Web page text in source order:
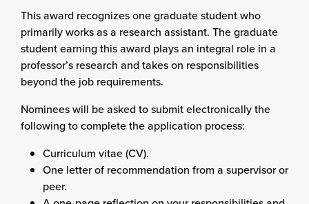
This award recognizes one graduate student who
primarily works as a research assistant. The graduate
student earning this award plays an integral role in a
professor’s research and takes on responsibilities
beyond the job requirements.
Nominees will be asked to submit electronically the
following to complete the application process:
Curriculum vitae (CV).
One letter of recommendation from a supervisor or
peer.